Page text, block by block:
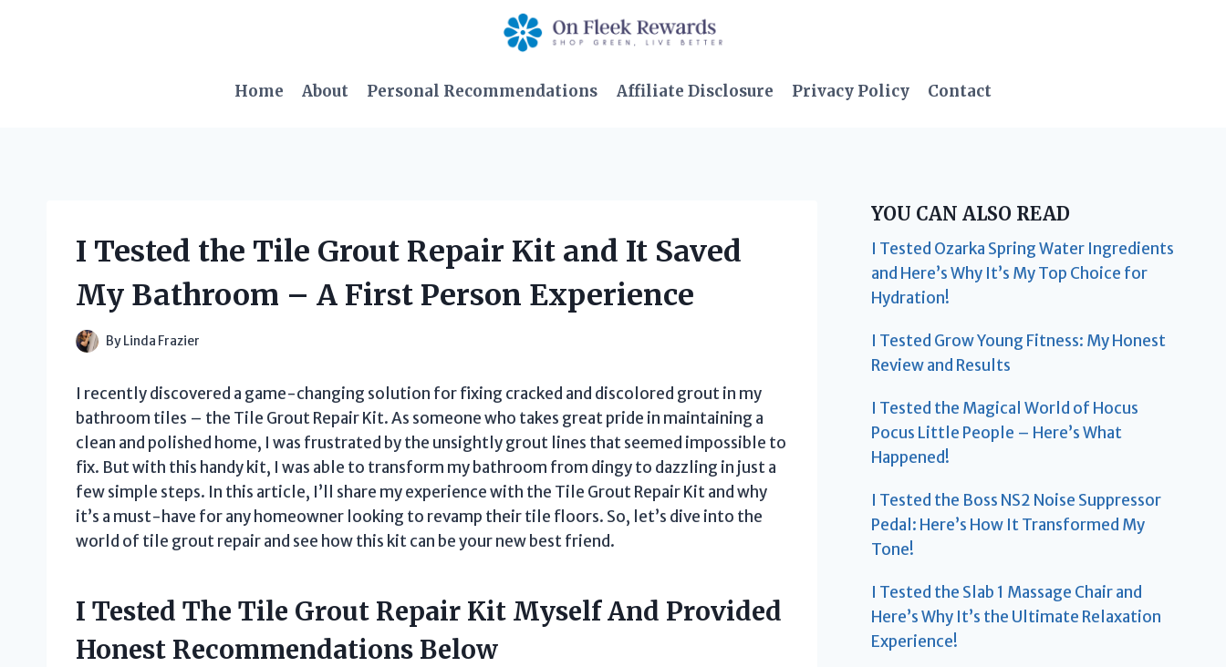
Home
About Personal Recommendations Affiliate Disclosure Privacy Policy Contact
I Tested the Tile Grout Repair Kit and It Saved
My Bathroom – A First Person Experience
By Linda Frazier
I recently discovered a game-changing solution for fixing cracked and discolored grout in my
bathroom tiles – the Tile Grout Repair Kit. As someone who takes great pride in maintaining a
clean and polished home, I was frustrated by the unsightly grout lines that seemed impossible to
fix. But with this handy kit, I was able to transform my bathroom from dingy to dazzling in just a
few simple steps. In this article, I’ll share my experience with the Tile Grout Repair Kit and why
it’s a must-have for any homeowner looking to revamp their tile floors. So, let’s dive into the
world of tile grout repair and see how this kit can be your new best friend.
I Tested The Tile Grout Repair Kit Myself And Provided
Honest Recommendations Below
YOU CAN ALSO READ
I Tested Ozarka Spring Water Ingredients
and Here’s Why It’s My Top Choice for
Hydration!
I Tested Grow Young Fitness: My Honest
Review and Results
I Tested the Magical World of Hocus
Pocus Little People – Here’s What
Happened!
I Tested the Boss NS2 Noise Suppressor
Pedal: Here’s How It Transformed My
Tone!
I Tested the Slab 1 Massage Chair and
Here’s Why It’s the Ultimate Relaxation
Experience!